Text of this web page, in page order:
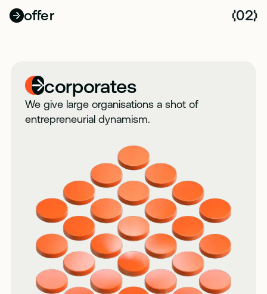
offer (02)
corporates
We give large organisations a shot of
entrepreneurial dynamism.